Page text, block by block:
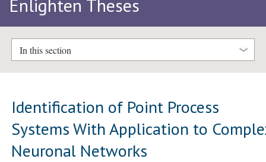
Enlighten Theses
In this section
Identification of Point Process
Systems With Application to
Neuronal Networks